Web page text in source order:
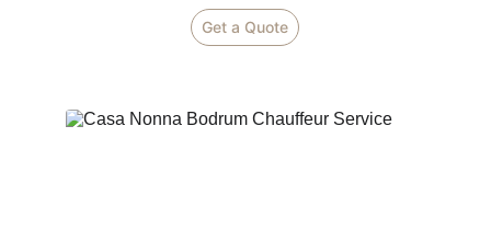
Get a Quote